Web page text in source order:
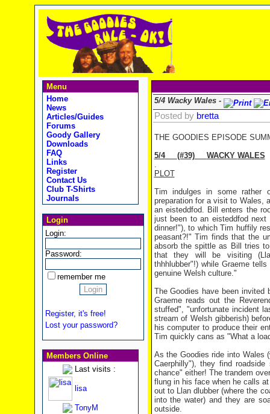
Menu
Home
News
Articles/Guides
Forums
Goody Gallery
Downloads
FAQ
Links
Register
Contact Us
Club T-Shirts
Journals
Login
Login:
Password:
remember me
Register, it's free!
Lost your password?
Members Online
Last visits :
lisa
TonyM
5/4 Wacky Wales -
Posted by bretta
THE GOODIES EPISODE
5/4
(#39) WACKY WALES
.
PLOT
Tim indulges in some rather
preparation for a visit to Wales,
an eisteddfod. Bill enters the
just been to an eisteddfod
dinner!"), to which Tim huffily
peasant?!" Tim finds that the
absorb the spittle as Bill tries
that they will be visiting
thhhlubber"!) while Graeme
genuine Welsh culture."
The Goodies have been invited
Graeme reads out the
stuffed", "unfortunate incident
stream of Welsh gibberish)
his computer to produce their
Tim quickly cans as "What a
As the Goodies ride into Wales
Caerphilly"), they find
chance" either! The trandem
flung in his face when he calls
out to Llan dlubber (where the
into the water) and they are
outside.